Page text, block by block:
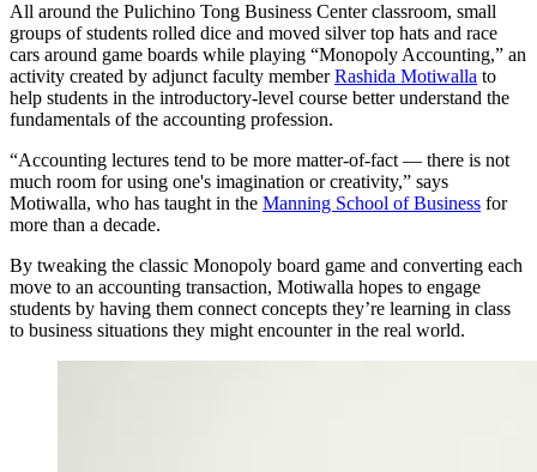
All around the Pulichino Tong Business Center classroom, small
groups of students rolled dice and moved silver top hats and race
cars around game boards while playing “Monopoly Accounting,” an
activity created by adjunct faculty memberRashida Motiwalla to
help students in the introductory-level course better understand the
fundamentals of the accounting profession.
“Accounting lectures tend to be more matter-of-fact — there is not
much room for using one's imagination or creativity,” says
Motiwalla, who has taught in the Manning School of Business for
more than a decade.
By tweaking the classic Monopoly board game and converting each
move to an accounting transaction, Motiwalla hopes to engage
students by having them connect concepts they’re learning in class
to business situations they might encounter in the real world.